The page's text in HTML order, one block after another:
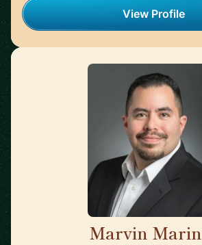
View Profile
Marvin Marin